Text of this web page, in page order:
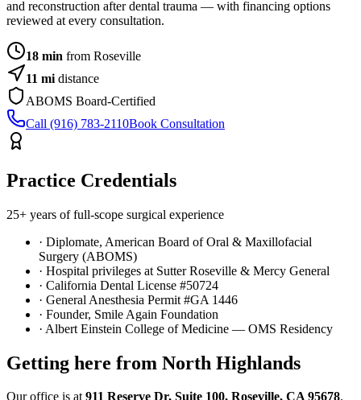
and reconstruction after dental trauma — with financing options
reviewed at every consultation.
18 min from Roseville
11 mi distance
ABOMS Board-Certified
Call (916) 783-2110Book Consultation
Practice Credentials
25+ years of full-scope surgical experience
· Diplomate, American Board of Oral & Maxillofacial
Surgery (ABOMS)
· Hospital privileges at Sutter Roseville & Mercy General
· California Dental License #50724
· General Anesthesia Permit #GA 1446
· Founder, Smile Again Foundation
· Albert Einstein College of Medicine — OMS Residency
Getting here from North Highlands
Our office is at911 Reserve Dr, Suite 100, Roseville, CA 95678.